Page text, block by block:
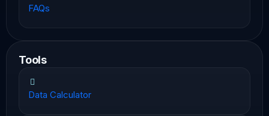
FAQs
Tools
Data Calculator